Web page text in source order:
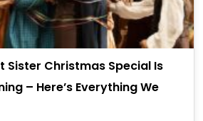
Sister Christmas Special Is
– Here’s Everything We